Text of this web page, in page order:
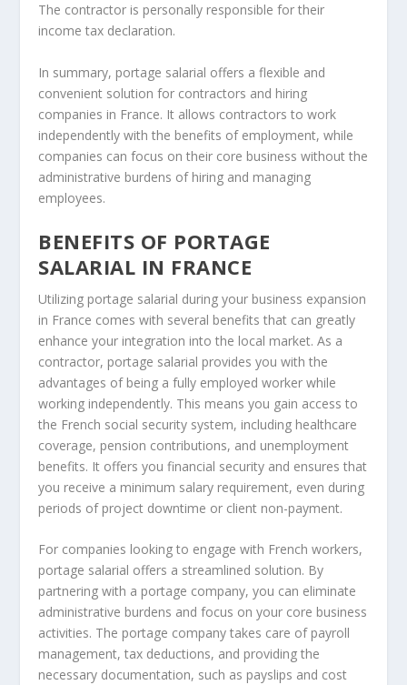
The contractor is personally responsible for their
income tax declaration.
In summary, portage salarial offers a flexible and
convenient solution for contractors and hiring
companies in France. It allows contractors to work
independently with the benefits of employment, while
companies can focus on their core business without the
administrative burdens of hiring and managing
employees.
BENEFITS OF PORTAGE
SALARIAL IN FRANCE
Utilizing portage salarial during your business expansion
in France comes with several benefits that can greatly
enhance your integration into the local market. As a
contractor, portage salarial provides you with the
advantages of being a fully employed worker while
working independently. This means you gain access to
the French social security system, including healthcare
coverage, pension contributions, and unemployment
benefits. It offers you financial security and ensures that
you receive a minimum salary requirement, even during
periods of project downtime or client non-payment.
For companies looking to engage with French workers,
portage salarial offers a streamlined solution. By
partnering with a portage company, you can eliminate
administrative burdens and focus on your core business
activities. The portage company takes care of payroll
management, tax deductions, and providing the
necessary documentation, such as payslips and cost